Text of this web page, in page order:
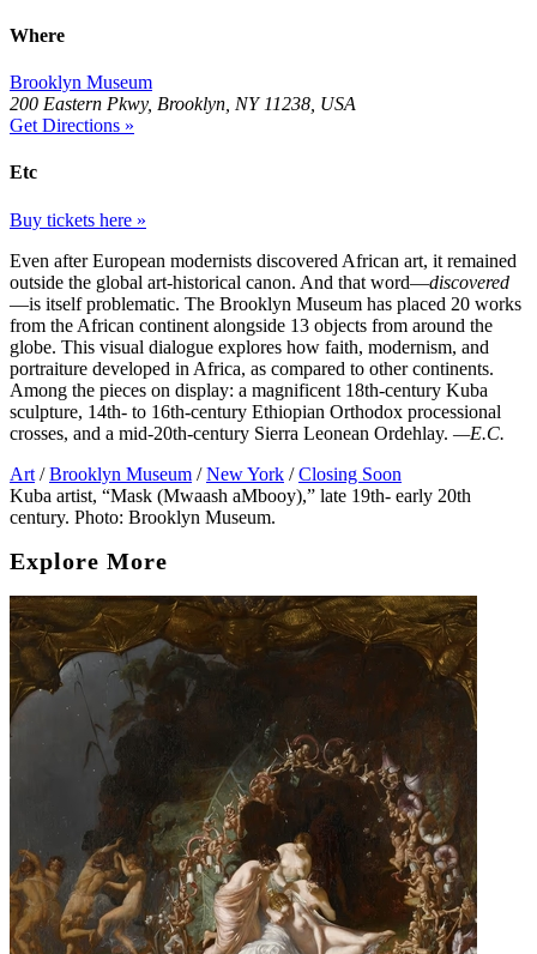
Where
Brooklyn Museum
200 Eastern Pkwy, Brooklyn, NY 11238, USA
Get Directions »
Etc
Buy tickets here »
Even after European modernists discovered African art, it remained
outside the global art-historical canon. And that word—discovered
—is itself problematic. The Brooklyn Museum has placed 20 works
from the African continent alongside 13 objects from around the
globe. This visual dialogue explores how faith, modernism, and
portraiture developed in Africa, as compared to other continents.
Among the pieces on display: a magnificent 18th-century Kuba
sculpture, 14th- to 16th-century Ethiopian Orthodox processional
crosses, and a mid-20th-century Sierra Leonean Ordehlay. —E.C.
Art / Brooklyn Museum / New York / Closing Soon
Kuba artist, “Mask (Mwaash aMbooy),” late 19th- early 20th
century. Photo: Brooklyn Museum.
Explore More